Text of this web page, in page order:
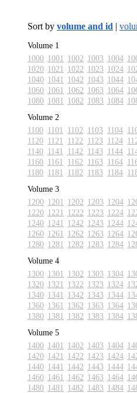
Sort by volume and id |
Volume 1
1000 1001 1002 1003 1004
1020 1021 1022 1023 1024
1040 1041 1042 1043 1044
1060 1061 1062 1063 1064
1080 1081 1082 1083 1084
Volume 2
1100 1101 1102 1103 1104
1120 1121 1122 1123 1124
1140 1141 1142 1143 1144
1160 1161 1162 1163 1164
1180 1181 1182 1183 1184
Volume 3
1200 1201 1202 1203 1204
1220 1221 1222 1223 1224
1240 1241 1242 1243 1244
1260 1261 1262 1263 1264
1280 1281 1282 1283 1284
Volume 4
1300 1301 1302 1303 1304
1320 1321 1322 1323 1324
1340 1341 1342 1343 1344
1360 1361 1362 1363 1364
1380 1381 1382 1383 1384
Volume 5
1400 1401 1402 1403 1404
1420 1421 1422 1423 1424
1440 1441 1442 1443 1444
1460 1461 1462 1463 1464
1480 1481 1482 1483 1484